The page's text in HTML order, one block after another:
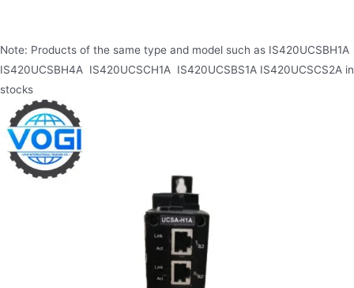
Note: Products of the same type and model such as IS420UCSBH1A
IS420UCSBH4A IS420UCSCH1A IS420UCSBS1A IS420UCSCS2A in
stocks